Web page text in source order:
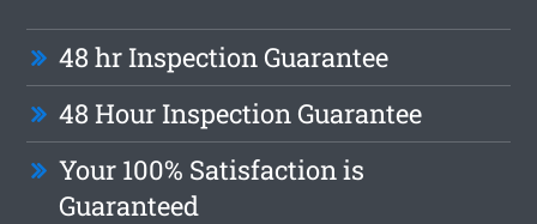
48 hr Inspection Guarantee
48 Hour Inspection Guarantee
Your 100% Satisfaction is
Guaranteed